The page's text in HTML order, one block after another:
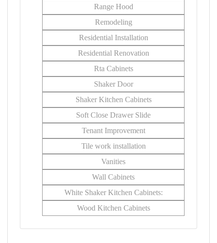
Range Hood
Remodeling
Residential Installation
Residential Renovation
Rta Cabinets
Shaker Door
Shaker Kitchen Cabinets
Soft Close Drawer Slide
Tenant Improvement
Tile work installation
Vanities
Wall Cabinets
White Shaker Kitchen Cabinets:
Wood Kitchen Cabinets